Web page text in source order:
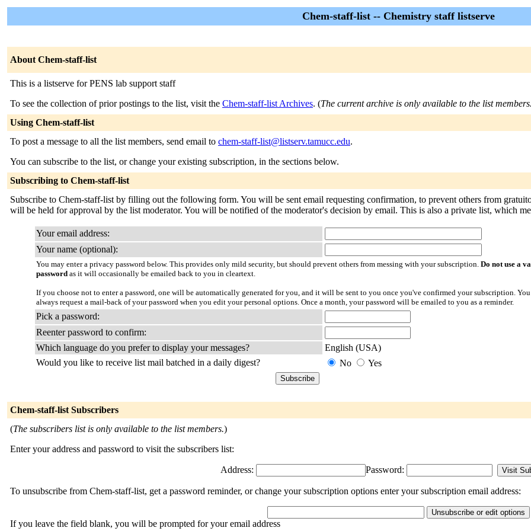
Chem-staff-list -- Chemistry staff listserve
About Chem-staff-list
This is a listserve for PENS lab support staff
To see the collection of prior postings to the list, visit the Chem-staff-list Archives. (The current archive is only available to the list
Using Chem-staff-list
To post a message to all the list members, send email to chem-staff-list@listserv.tamucc.edu.
You can subscribe to the list, or change your existing subscription, in the sections below.
Subscribing to Chem-staff-list
Subscribe to Chem-staff-list by filling out the following form. You will be sent email requesting confirmation, to prevent others from
will be held for approval by the list moderator. You will be notified of the moderator's decision by email. This is also a private list, which
Your email address:
Your name (optional):
You may enter a privacy password below. This provides only mild security, but should prevent others from messing with your subscription. Do not use a
password as it will occasionally be emailed back to you in cleartext.
If you choose not to enter a password, one will be automatically generated for you, and it will be sent to you once you've confirmed your subscription.
always request a mail-back of your password when you edit your personal options. Once a month, your password will be emailed to you as a reminder.
Pick a password:
Reenter password to confirm:
Which language do you prefer to display your messages?
English (USA)
Would you like to receive list mail batched in a daily digest?
No Yes
Chem-staff-list Subscribers
(The subscribers list is only available to the list members.)
Enter your address and password to visit the subscribers list:
Address: Password:
To unsubscribe from Chem-staff-list, get a password reminder, or change your subscription options enter your subscription email address:
If you leave the field blank, you will be prompted for your email address